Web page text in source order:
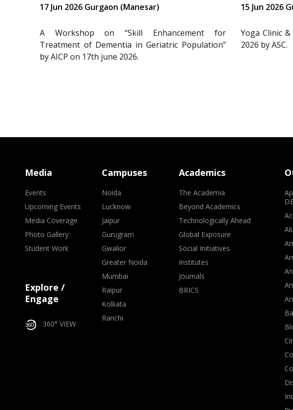
17 Jun 2026 Gurgaon (Manesar)
A Workshop on “Skill Enhancement for
Treatment of Dementia in Geriatric Population”
by AICP on 17th june 2026.
15 Jun 2026
Yoga Clinic
2026 by ASC.
Media
Events
Upcoming Events
Media Coverage
Photo Gallery
Student Work
Explore /
Engage
360° VIEW
Campuses
Noida
Lucknow
Jaipur
Gurugram
Gwalior
Greater Noida
Mumbai
Raipur
Kolkata
Ranchi
Academics
The Academia
Beyond Academics
Technologically Ahead
Global Exposure
Social Initiatives
Institutes
Journals
BRICS